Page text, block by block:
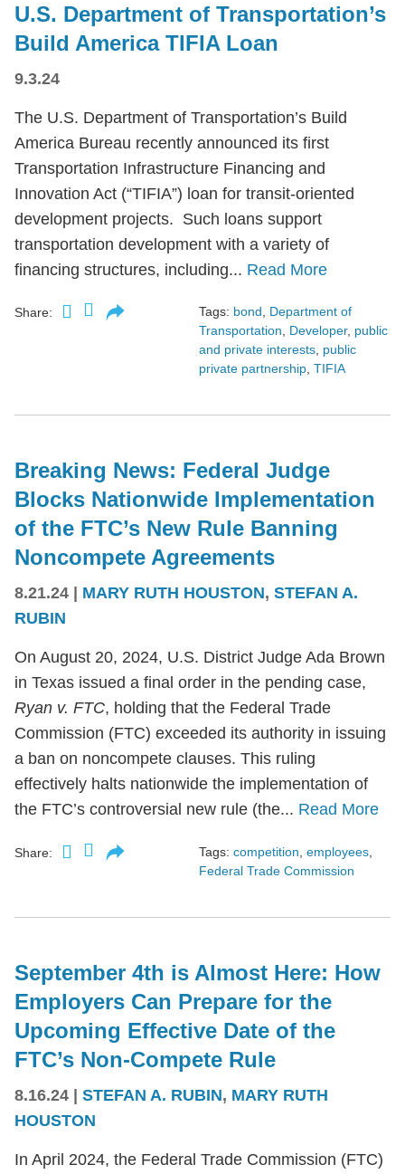
U.S. Department of Transportation’s
Build America TIFIA Loan
9.3.24
The U.S. Department of Transportation’s Build
America Bureau recently announced its first
Transportation Infrastructure Financing and
Innovation Act (“TIFIA”) loan for transit-oriented
development projects. Such loans support
transportation development with a variety of
financing structures, including... Read More
Share: Tags: bond, Department of
Transportation, Developer, public
and private interests, public
private partnership, TIFIA
Breaking News: Federal Judge
Blocks Nationwide Implementation
of the FTC’s New Rule Banning
Noncompete Agreements
8.21.24 MARY RUTH HOUSTON, STEFAN A.
RUBIN
On August 20, 2024, U.S. District Judge Ada Brown
in Texas issued a final order in the pending case,
Ryan v. FTC, holding that the Federal Trade
Commission (FTC) exceeded its authority in issuing
a ban on noncompete clauses. This ruling
effectively halts nationwide the implementation of
the FTC’s controversial new rule (the... Read More
Share: Tags: competition employees
Federal Trade Commission
September 4th is Almost Here: How
Employers Can Prepare for the
Upcoming Effective Date of the
FTC’s Non-Compete Rule
8.16.24 | STEFAN A. RUBIN, MARY RUTH
HOUSTON
In April 2024, the Federal Trade Commission (FTC)